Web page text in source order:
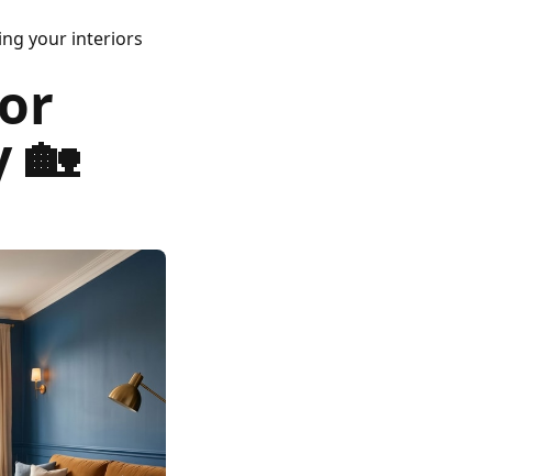
your interiors
🏡